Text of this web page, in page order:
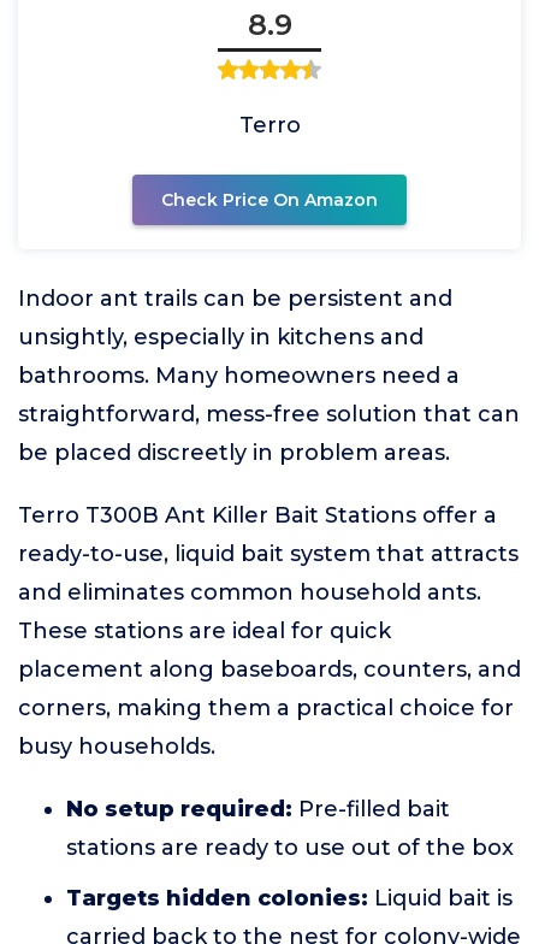
8.9
Terro
Check Price On Amazon
Indoor ant trails can be persistent and
unsightly, especially in kitchens and
bathrooms. Many homeowners need a
straightforward, mess-free solution that can
be placed discreetly in problem areas.
Terro T300B Ant Killer Bait Stations offer a
ready-to-use, liquid bait system that attracts
and eliminates common household ants.
These stations are ideal for quick
placement along baseboards, counters, and
corners, making them a practical choice for
busy households.
No setup required: Pre-filled bait
stations are ready to use out of the box
Targets hidden colonies: Liquid bait is
carried back to the nest for colony-wide